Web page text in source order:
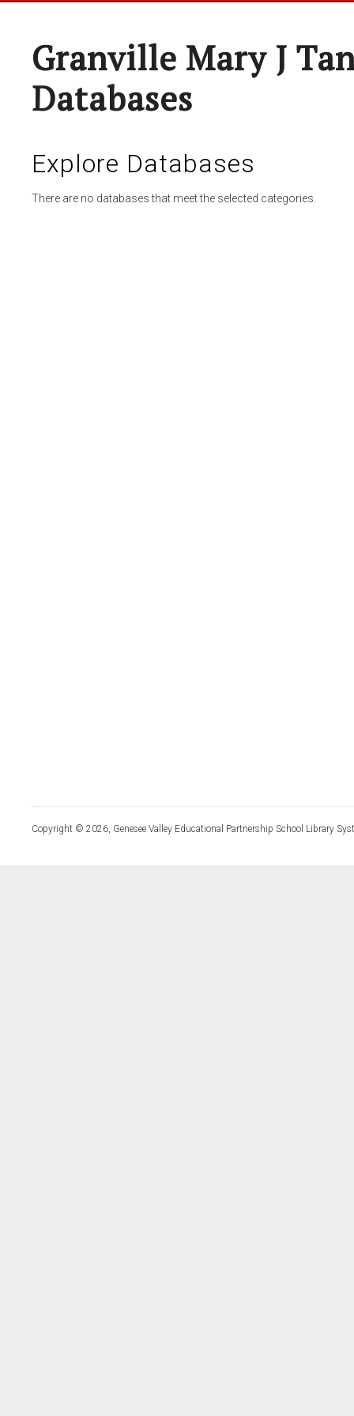
Granville Mary J
Databases
Explore Databases
There are no databases that meet the selected categories.
Copyright © 2026, Genesee Valley Educational Partnership School Library